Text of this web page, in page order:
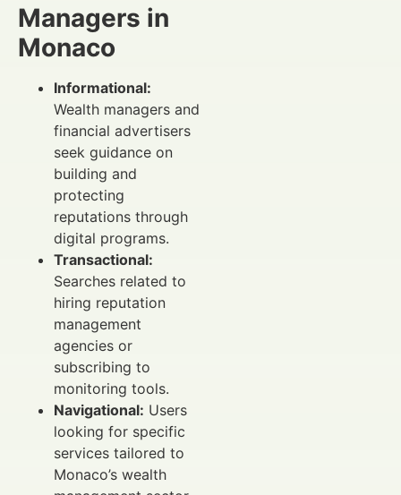
Managers in
Monaco
Informational:
Wealth managers and
financial advertisers
seek guidance on
building and
protecting
reputations through
digital programs.
Transactional:
Searches related to
hiring reputation
management
agencies or
subscribing to
monitoring tools.
Navigational: Users
looking for specific
services tailored to
Monaco’s wealth